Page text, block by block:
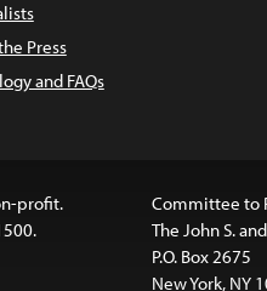
Press
and FAQs
profit.
Committee to
The John S.
P.O. Box 2675
New York, NY